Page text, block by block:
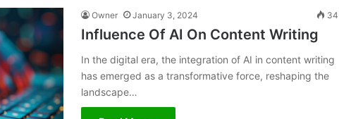
Owner January 3, 2024 34
Influence Of AI On Content Writing
In the digital era, the integration of AI in content writing
has emerged as a transformative force, reshaping the
landscape…